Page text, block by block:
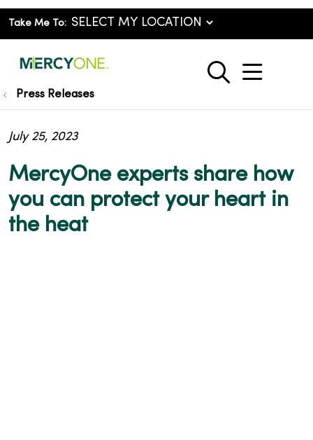
Take Me To:
search
show
Press Releases
MercyOne experts share how
you can protect your heart in
the heat
July 25, 2023